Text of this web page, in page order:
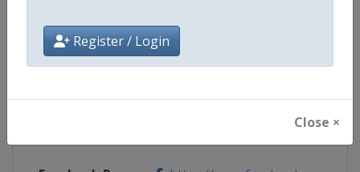
Register / Login
Close ×
Continent World
Website https://www.uci.org/discipline/